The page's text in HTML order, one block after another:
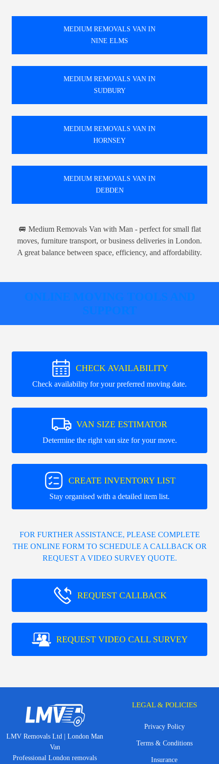
MEDIUM REMOVALS VAN IN
NINE ELMS
MEDIUM REMOVALS VAN IN
SUDBURY
MEDIUM REMOVALS VAN IN
HORNSEY
MEDIUM REMOVALS VAN IN
DEBDEN
🚐 Medium Removals Van with Man - perfect for small flat
moves, furniture transport, or business deliveries in London.
A great balance between space, efficiency, and affordability.
ONLINE MOVING TOOLS AND
SUPPORT
CHECK AVAILABILITY
Check availability for your preferred moving date.
VAN SIZE ESTIMATOR
Determine the right van size for your move.
CREATE INVENTORY LIST
Stay organised with a detailed item list.
FOR FURTHER ASSISTANCE, PLEASE COMPLETE
THE ONLINE FORM TO SCHEDULE A CALLBACK OR
REQUEST A VIDEO SURVEY QUOTE.
REQUEST CALLBACK
REQUEST VIDEO CALL SURVEY
LMV Removals Ltd | London Man
Van
Professional London removals
LEGAL & POLICIES
Privacy Policy
Terms & Conditions
Insurance